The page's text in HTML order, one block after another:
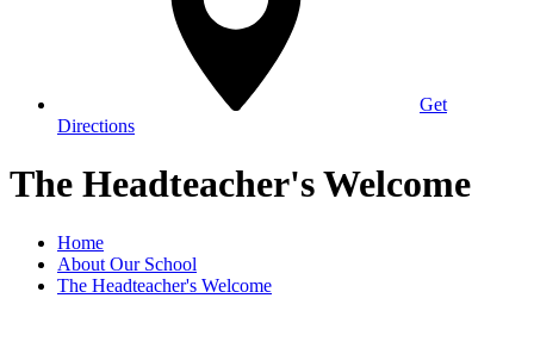
Get
Directions
The Headteacher's Welcome
Home
About Our School
The Headteacher's Welcome